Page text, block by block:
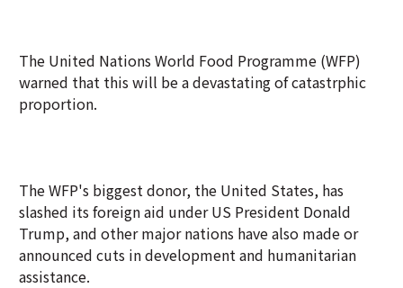
The United Nations World Food Programme (WFP)
warned that this will be a devastating of catastrphic
proportion.
The WFP's biggest donor, the United States, has
slashed its foreign aid under US President Donald
Trump, and other major nations have also made or
announced cuts in development and humanitarian
assistance.